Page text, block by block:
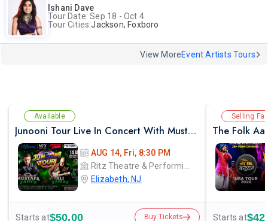
Ishani Dave
Tour Date: Sep 18 - Oct 4
Tour Cities:Jackson, Foxboro
View MoreEvent Artists Tours
Available
Junooni Tour Live In Concert With Mustafa Zahid & Ali Azmat
AUG 14, Fri, 8:30 PM
Elizabeth, NJ
Starts at$50.00 Buy Tickets
Selling
The Folk
Starts at